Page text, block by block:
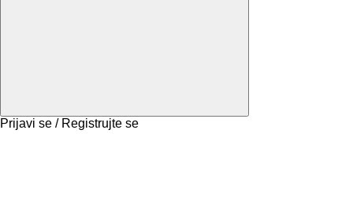
Prijavi se / Registrujte se